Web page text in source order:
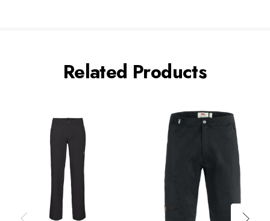
Related Products